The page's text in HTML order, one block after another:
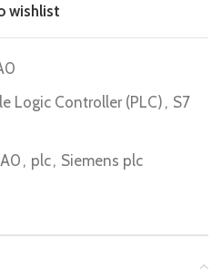
wishlist
Logic Controller (PLC) , S7
, plc, Siemens plc